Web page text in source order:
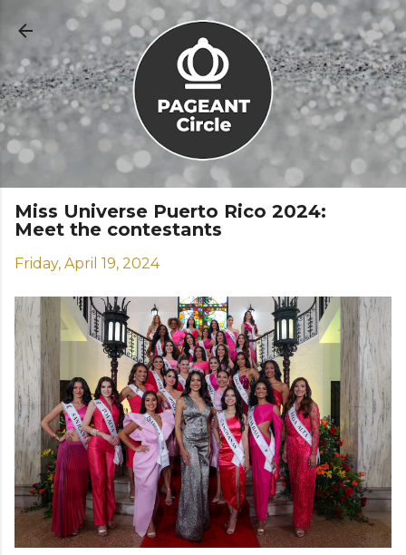
Skip to main content
Miss Universe Puerto Rico 2024:
Meet the contestants
Friday, April 19, 2024